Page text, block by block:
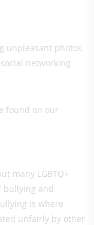
unpleasant photos,
networking
found on our
many LGBTQ+
bullying and
is where
unfairly by other